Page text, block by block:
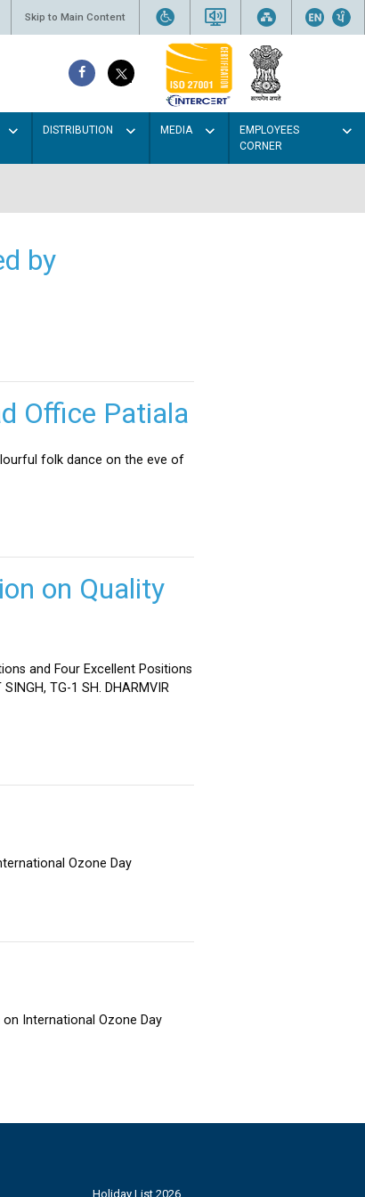
Skip to Main Content
DISTRIBUTION MEDIA
EMPLOYEES
CORNER
by
Office Patiala
folk dance on the eve of
on Quality
and Four Excellent Positions
TG-1 SH. DHARMVIR
Ozone Day
on International Ozone Day
Holiday List 2026